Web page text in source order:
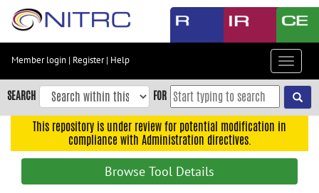
Skip
content
Skip
to
navigation
Member login | Register| Help
Toggle
SEARCH FOR
This repository is under review for potential modification in
compliance with Administration directives.
Browse Tool Details